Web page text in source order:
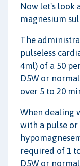
Now let's look
magnesium
The
pulseless
4ml) of a 50
D5W or
over 5 to 20
When dealing
with a pulse
required of 1
D5W or